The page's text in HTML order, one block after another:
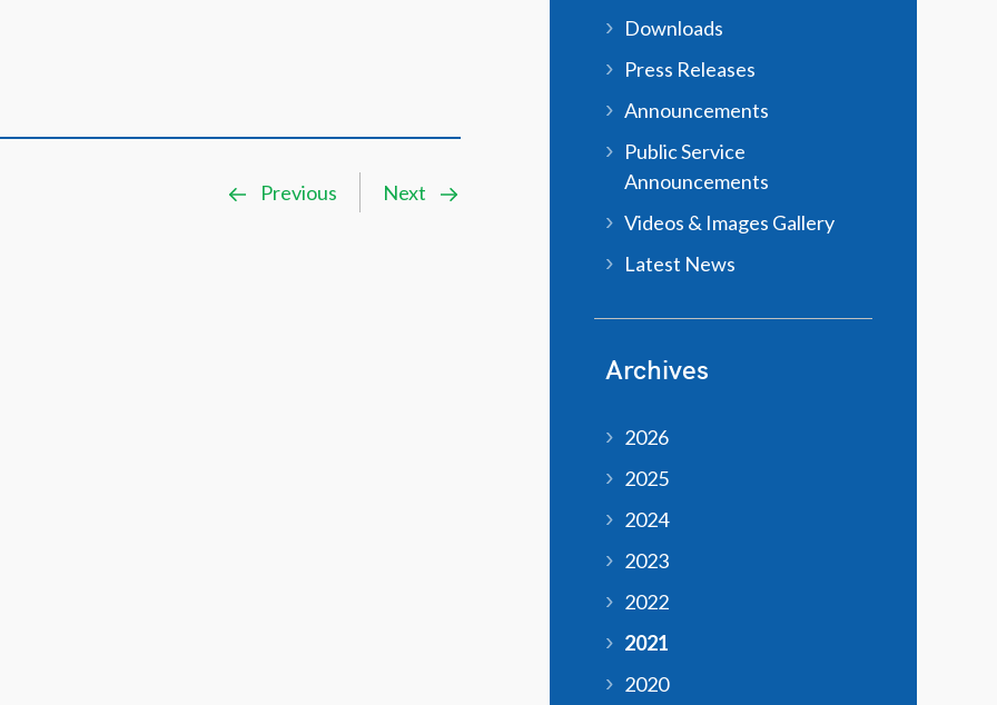
Previous Next
Downloads
Press Releases
Announcements
Public Service
Announcements
Videos & Images Gallery
Latest News
Archives
2026
2025
2024
2023
2022
2021
2020